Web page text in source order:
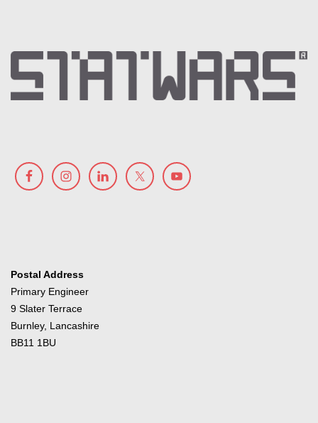
Postal Address
Primary Engineer
9 Slater Terrace
Burnley, Lancashire
BB11 1BU